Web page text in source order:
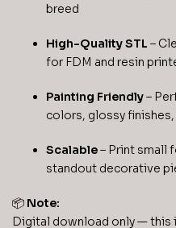
breed
High-Quality STL –
for FDM and resin
Painting Friendly–
colors, glossy
Scalable– Print small
standout decorative
📦 Note:
Digital download only — this